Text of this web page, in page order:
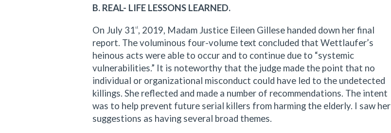
B. REAL- LIFE LESSONS LEARNED.
On July 31st, 2019, Madam Justice Eileen Gillese handed down her final
report. The voluminous four-volume text concluded that Wettlaufer’s
heinous acts were able to occur and to continue due to “systemic
vulnerabilities.” It is noteworthy that the judge made the point that no
individual or organizational misconduct could have led to the undetected
killings. She reflected and made a number of recommendations. The intent
was to help prevent future serial killers from harming the elderly. I saw her
suggestions as having several broad themes.